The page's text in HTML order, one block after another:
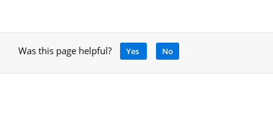
Was this page helpful? Yes No